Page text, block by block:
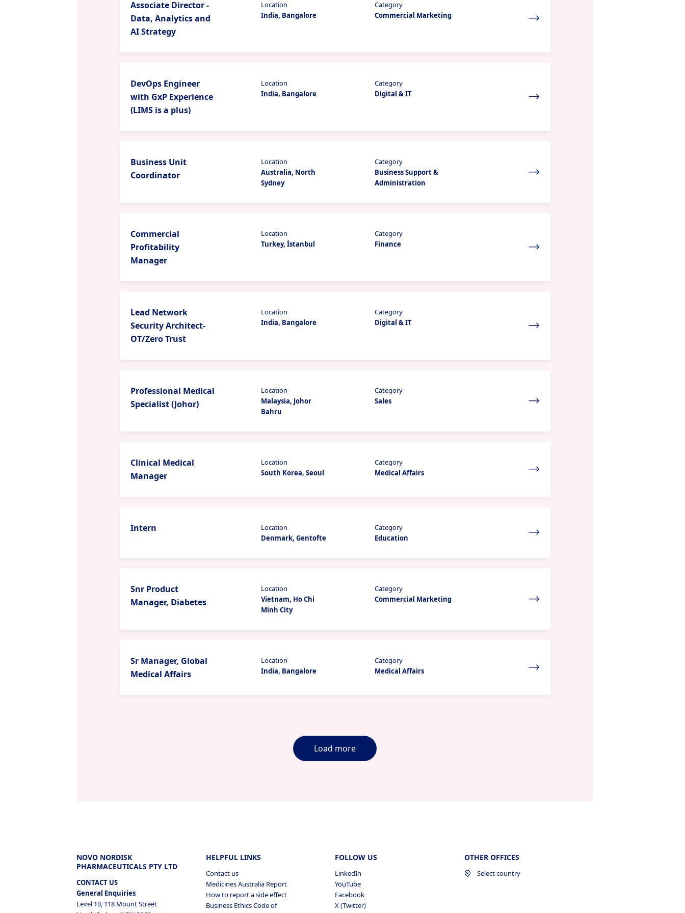
Associate Director -
Data, Analytics and
AI Strategy
Location
India, Bangalore
Category
Commercial Marketing
DevOps Engineer
with GxP Experience
(LIMS is a plus)
Location
India, Bangalore
Category
Digital & IT
Business Unit
Coordinator
Location
Australia, North
Sydney
Category
Business Support &
Administration
Commercial
Profitability
Manager
Location
Turkey, İstanbul
Category
Finance
Lead Network
Security Architect-
OT/Zero Trust
Location
India, Bangalore
Category
Digital & IT
Professional Medical
Specialist (Johor)
Location
Malaysia, Johor
Bahru
Category
Sales
Clinical Medical
Manager
Location
South Korea, Seoul
Category
Medical Affairs
Intern
Location
Denmark, Gentofte
Category
Education
Snr Product
Manager, Diabetes
Location
Vietnam, Ho Chi
Minh City
Category
Commercial Marketing
Sr Manager, Global
Medical Affairs
Location
India, Bangalore
Category
Medical Affairs
Load more
NOVO NORDISK
PHARMACEUTICALS PTY LTD
CONTACT US
General Enquiries
Level 10, 118 Mount Street
HELPFUL LINKS
Contact us
Medicines Australia Report
How to report a side effect
Business Ethics Code of
FOLLOW US
LinkedIn
YouTube
Facebook
X (Twitter)
OTHER OFFICES
Select country